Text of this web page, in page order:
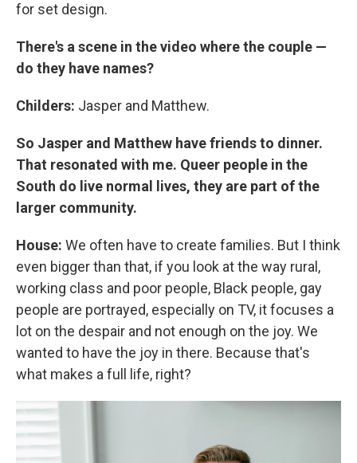
for set design.
There's a scene in the video where the couple —
do they have names?
Childers: Jasper and Matthew.
So Jasper and Matthew have friends to dinner.
That resonated with me. Queer people in the
South do live normal lives, they are part of the
larger community.
House: We often have to create families. But I think
even bigger than that, if you look at the way rural,
working class and poor people, Black people, gay
people are portrayed, especially on TV, it focuses a
lot on the despair and not enough on the joy. We
wanted to have the joy in there. Because that's
what makes a full life, right?